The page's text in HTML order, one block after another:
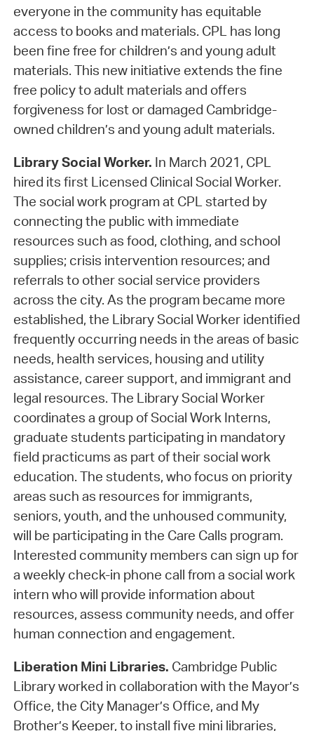
everyone in the community has equitable
access to books and materials. CPL has long
been fine free for children’s and young adult
materials. This new initiative extends the fine
free policy to adult materials and offers
forgiveness for lost or damaged Cambridge-
owned children’s and young adult materials.
Library Social Worker. In March 2021, CPL
hired its first Licensed Clinical Social Worker.
The social work program at CPL started by
connecting the public with immediate
resources such as food, clothing, and school
supplies; crisis intervention resources; and
referrals to other social service providers
across the city. As the program became more
established, the Library Social Worker identified
frequently occurring needs in the areas of basic
needs, health services, housing and utility
assistance, career support, and immigrant and
legal resources. The Library Social Worker
coordinates a group of Social Work Interns,
graduate students participating in mandatory
field practicums as part of their social work
education. The students, who focus on priority
areas such as resources for immigrants,
seniors, youth, and the unhoused community,
will be participating in the Care Calls program.
Interested community members can sign up for
a weekly check-in phone call from a social work
intern who will provide information about
resources, assess community needs, and offer
human connection and engagement.
Liberation Mini Libraries. Cambridge Public
Library worked in collaboration with the Mayor’s
Office, the City Manager’s Office, and My
Brother’s Keeper, to install five mini libraries,